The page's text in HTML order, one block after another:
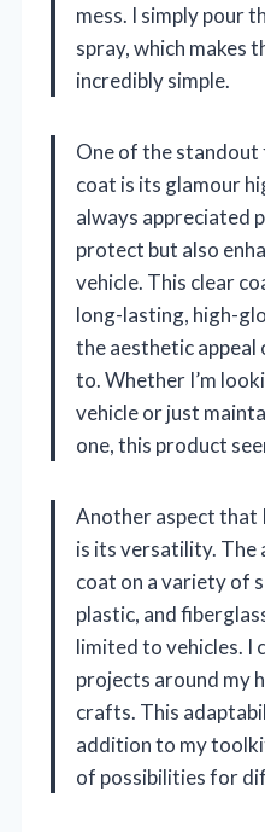
mess. I simply pour
spray, which makes
incredibly simple.
One of the
coat is its glamour
always appreciated
protect but also
vehicle. This clear
long-lasting, high-
the aesthetic appeal
to. Whether I’m
vehicle or just
one, this product
Another aspect that
is its versatility. The
coat on a variety of
plastic, and
limited to vehicles. I
projects around my
crafts. This
addition to my
of possibilities for